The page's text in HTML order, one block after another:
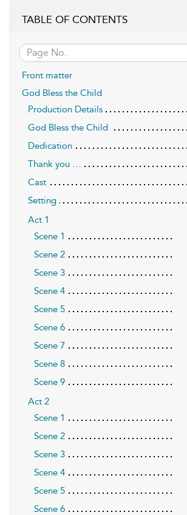
TABLE OF CONTENTS
Front matter
God Bless the Child
Production Details
God Bless the Child
Dedication
Thank you …
Cast
Setting
Act 1
Scene 1
Scene 2
Scene 3
Scene 4
Scene 5
Scene 6
Scene 7
Scene 8
Scene 9
Act 2
Scene 1
Scene 2
Scene 3
Scene 4
Scene 5
Scene 6